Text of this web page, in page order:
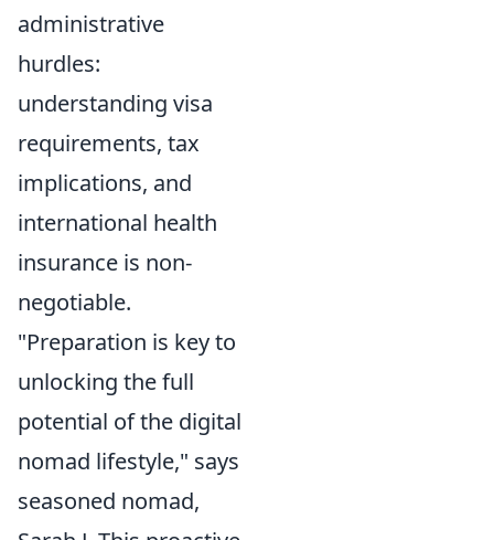
administrative
hurdles:
understanding visa
requirements, tax
implications, and
international health
insurance is non-
negotiable.
"Preparation is key to
unlocking the full
potential of the digital
nomad lifestyle," says
seasoned nomad,